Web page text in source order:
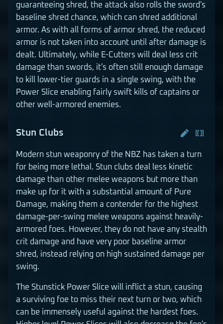
guaranteeing shred, the attack also rolls the sword's
baseline shred chance, which can shred additional
armor. As with all forms of armor shred, the reduced
armor is not taken into account until after damage is
dealt. Ultimately, while E-Cutters will deal less crit
damage than swords, it's often still enough damage
to kill lower-tier guards in a single swing, with the
Power Slice enabling fairly swift kills of captains or
other well-armored enemies.
Stun Clubs
Modern stun weaponry of the NBZ has taken a turn
for being more lethal. Stun clubs deal less kinetic
damage than other melee weapons but more than
make up for it with a substantial amount of Pure
Damage, making them a contender for the highest
damage-per-swing melee weapons against heavily-
armored foes. However, they do not have any stealth
crit damage and have very poor baseline armor
shred, instead relying on high sustained damage per
swing.
The Stunstick Power Slice will inflict a stun, causing
a surviving foe to miss their next turn or two, which
can be immensely useful against the hardest foes.